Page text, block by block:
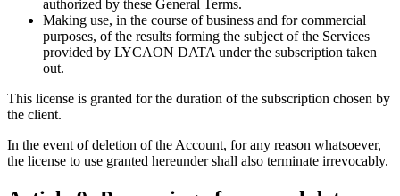
authorized by these General Terms.
Making use, in the course of business and for commercial
purposes, of the results forming the subject of the Services
provided by LYCAON DATA under the subscription taken
out.
This license is granted for the duration of the subscription chosen by
the client.
In the event of deletion of the Account, for any reason whatsoever,
the license to use granted hereunder shall also terminate irrevocably.